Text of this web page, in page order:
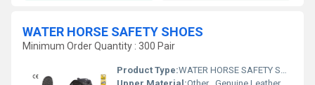
WATER HORSE SAFETY SHOES
Minimum Order Quantity : 300 Pair
Product Type:WATER HORSE SAFETY SHOES